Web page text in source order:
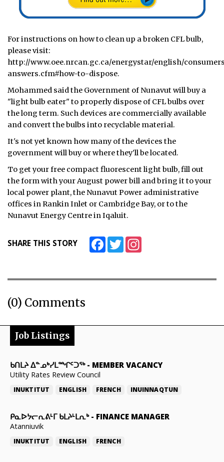
For instructions on how to clean up a broken CFL bulb,
please visit:
http://www.oee.nrcan.gc.ca/energystar/english/
answers.cfm#how-to-dispose.
Mohammed said the Government of Nunavut will buy a
"light bulb eater" to properly dispose of CFL bulbs over
the long term. Such devices are commercially available
and convert the bulbs into recyclable material.
It's not yet known how many of the devices the
government will buy or where they'll be located.
To get your free compact fluorescent light bulb, fill out
the form with your August power bill and bring it to your
local power plant, the Nunavut Power administrative
offices in Rankin Inlet or Cambridge Bay, or to the
Nunavut Energy Centre in Iqaluit.
SHARE THIS STORY FacebookTwitter
(0) Comments
Job Listings
ᑲᑎᒪᔨ ᐃᓐᓄᒃᓯᒪᙱᑦᑐᖅ- MEMBER VACANCY
Utility Rates Review Council
INUKTITUT ENGLISH FRENCH INUINNAQTUN
ᑭᓇᐅᔭᓕᕆᕕᒻᒥ ᑲᒪᔨᒻᒪᕆᒃ- FINANCE MANAGER
Atanniuvik
INUKTITUT ENGLISH FRENCH